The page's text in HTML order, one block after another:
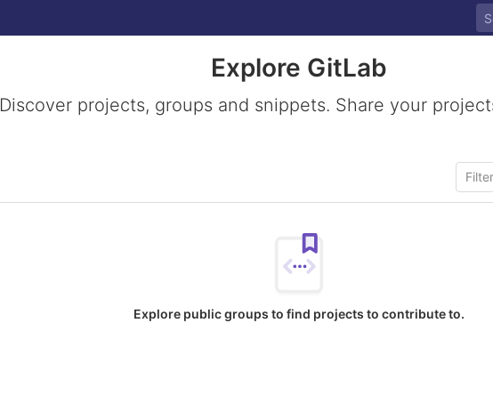
Explore GitLab
Discover projects, groups and snippets. Share your
Explore public groups to find projects to contribute to.